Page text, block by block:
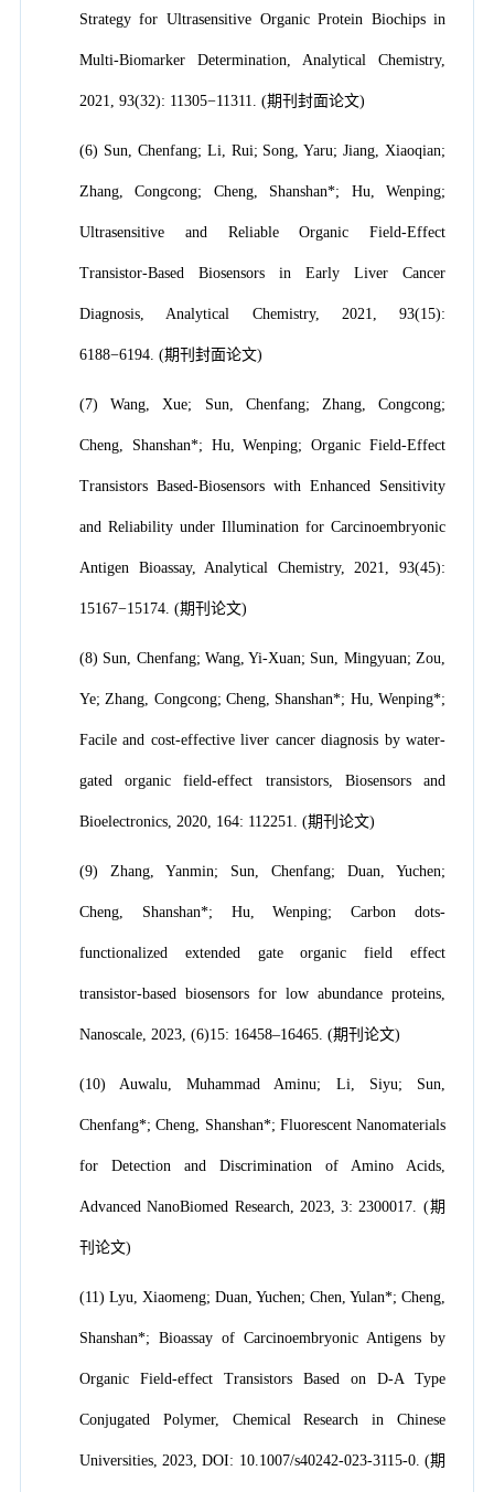
Strategy for Ultrasensitive Organic Protein Biochips in
Multi-Biomarker Determination, Analytical Chemistry,
2021, 93(32): 11305−11311. (期刊封面论文)
(6) Sun, Chenfang; Li, Rui; Song, Yaru; Jiang, Xiaoqian;
Zhang, Congcong; Cheng, Shanshan*; Hu, Wenping;
Ultrasensitive and Reliable Organic Field-Effect
Transistor-Based Biosensors in Early Liver Cancer
Diagnosis, Analytical Chemistry, 2021, 93(15):
6188−6194. (期刊封面论文)
(7) Wang, Xue; Sun, Chenfang; Zhang, Congcong;
Cheng, Shanshan*; Hu, Wenping; Organic Field-Effect
Transistors Based-Biosensors with Enhanced Sensitivity
and Reliability under Illumination for Carcinoembryonic
Antigen Bioassay, Analytical Chemistry, 2021, 93(45):
15167−15174. (期刊论文)
(8) Sun, Chenfang; Wang, Yi-Xuan; Sun, Mingyuan; Zou,
Ye; Zhang, Congcong; Cheng, Shanshan*; Hu, Wenping*;
Facile and cost-effective liver cancer diagnosis by water-
gated organic field-effect transistors, Biosensors and
Bioelectronics, 2020, 164: 112251. (期刊论文)
(9) Zhang, Yanmin; Sun, Chenfang; Duan, Yuchen;
Cheng, Shanshan*; Hu, Wenping; Carbon dots-
functionalized extended gate organic field effect
transistor-based biosensors for low abundance proteins,
Nanoscale, 2023, (6)15: 16458–16465. (期刊论文)
(10) Auwalu, Muhammad Aminu; Li, Siyu; Sun,
Chenfang*; Cheng, Shanshan*; Fluorescent Nanomaterials
for Detection and Discrimination of Amino Acids,
Advanced NanoBiomed Research, 2023, 3: 2300017. (期
刊论文)
(11) Lyu, Xiaomeng; Duan, Yuchen; Chen, Yulan*; Cheng,
Shanshan*; Bioassay of Carcinoembryonic Antigens by
Organic Field-effect Transistors Based on D-A Type
Conjugated Polymer, Chemical Research in Chinese
Universities, 2023, DOI: 10.1007/s40242-023-3115-0. (期